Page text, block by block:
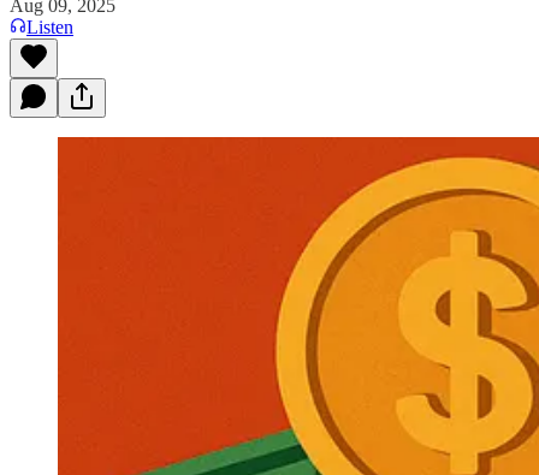
Aug 09, 2025
Listen